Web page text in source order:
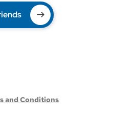
and Conditions